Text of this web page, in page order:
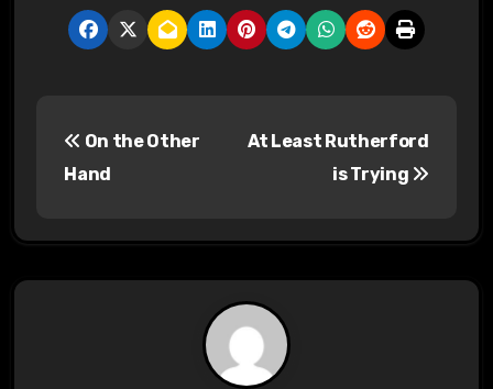
t
On the Other
Hand
At Least Rutherford
is Trying